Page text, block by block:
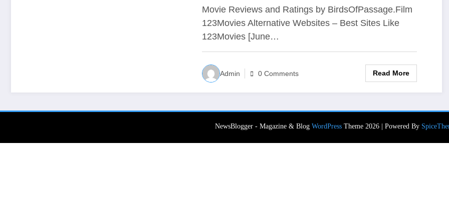
Movie Reviews and Ratings by BirdsOfPassage.Film
123Movies Alternative Websites – Best Sites Like
123Movies [June…
Admin 0 Comments Read More
NewsBlogger - Magazine & Blog WordPressTheme 2026 | Powered By